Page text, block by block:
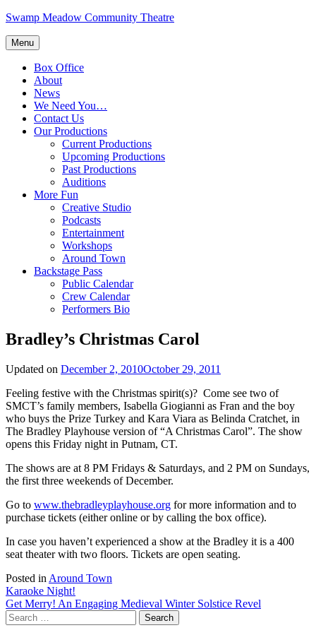
Skip
content
Swamp Meadow Community Theatre
Menu
Box Office
About
News
We Need You…
Contact Us
Our Productions
Current Productions
Upcoming Productions
Past Productions
Auditions
More Fun
Creative Studio
Podcasts
Entertainment
Workshops
Around Town
Backstage Pass
Public Calendar
Crew Calendar
Performers Bio
Bradley’s Christmas Carol
Updated on December 2, 2010October 29, 2011
Feeling festive with the Christmas spirit(s)? Come see two of
SMCT’s family members, Isabella Giogianni as Fran and the boy
who buys the Prize Turkey and Kara Viara as Belinda Cratchet, in
The Bradley Playhouse version of “A Christmas Carol”. The show
opens this Friday night in Putnam, CT.
The shows are at 8 PM Fridays & Saturdays, and 2 PM on Sundays,
the first three weekends of December.
Go to www.thebradleyplayhouse.org for more information and to
purchase tickets (either online or by calling the box office).
In case you haven’t experienced a show at the Bradley it is a 400
seat theater with two floors. Tickets are open seating.
Posted in Around Town
Post
navigation
Karaoke Night!
Get Merry! An Engaging Medieval Winter Solstice Revel
Search
for: